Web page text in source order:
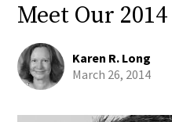
Meet Our
Karen R. Long
March 26, 2014